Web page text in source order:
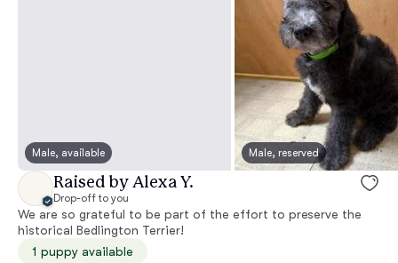
Male, available Male, reserved
Raised by Alexa Y.
Drop-off to you
We are so grateful to be part of the effort to preserve the
historical Bedlington Terrier!
1 puppy available